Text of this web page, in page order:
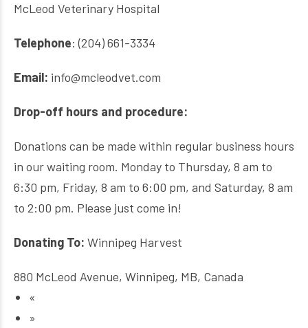
McLeod Veterinary Hospital
Telephone: (204) 661-3334
Email: info@mcleodvet.com
Drop-off hours and procedure:
Donations can be made within regular business hours
in our waiting room. Monday to Thursday, 8 am to
6:30 pm, Friday, 8 am to 6:00 pm, and Saturday, 8 am
to 2:00 pm. Please just come in!
Donating To: Winnipeg Harvest
880 McLeod Avenue, Winnipeg, MB, Canada
«
»